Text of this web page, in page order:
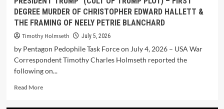
DEGREE MURDER OF CHRISTOPHER EDWARD HALLETT &
THE FRAMING OF NEELY PETRIE BLANCHARD
Timothy Holmseth July 5, 2026
by Pentagon Pedophile Task Force on July 4, 2026 – USA War
Correspondent Timothy Charles Holmseth reported the
following on...
Read More